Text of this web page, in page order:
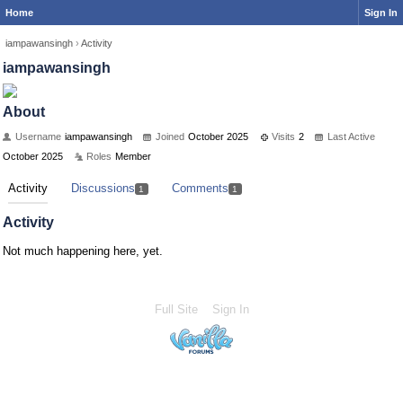
Home Sign In
iampawansingh › Activity
iampawansingh
About
Username iampawansingh Joined October 2025 Visits 2
Last Active
October 2025
Roles Member
Activity Discussions 1 Comments 1
Activity
Not much happening here, yet.
Full Site Sign In